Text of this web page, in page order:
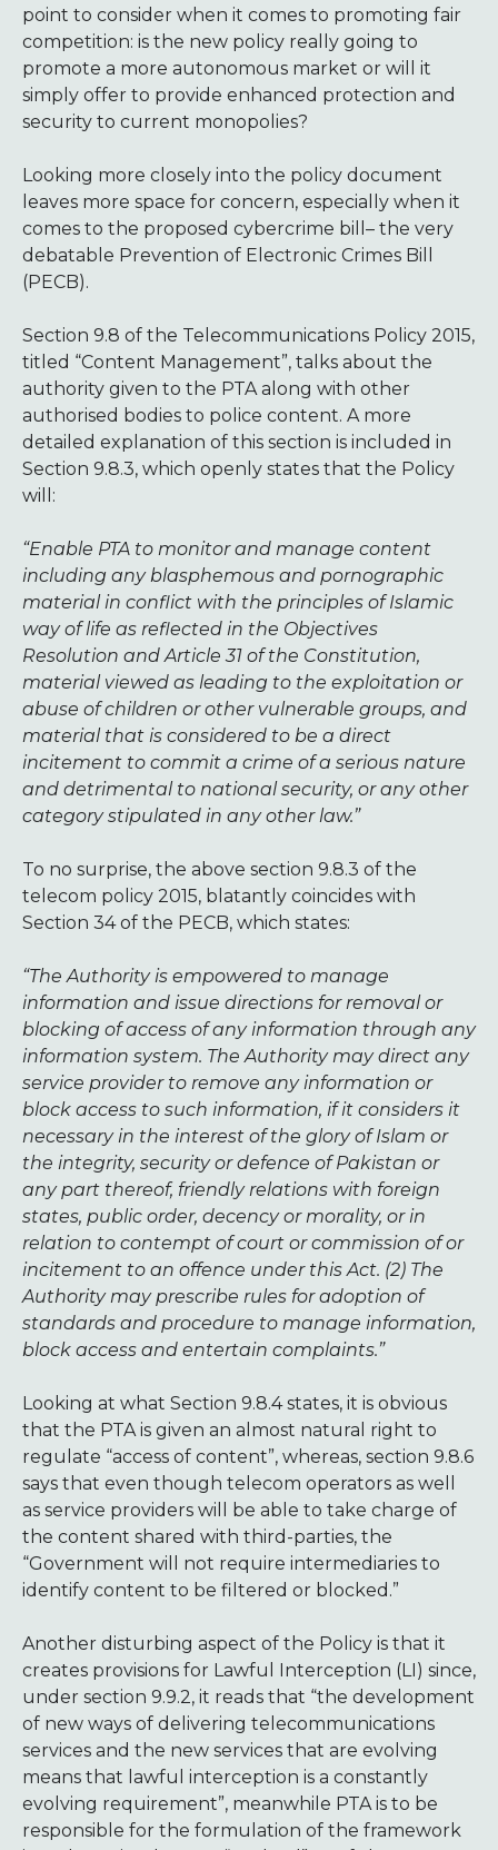
point to consider when it comes to promoting fair
competition: is the new policy really going to
promote a more autonomous market or will it
simply offer to provide enhanced protection and
security to current monopolies?
Looking more closely into the policy document
leaves more space for concern, especially when it
comes to the proposed cybercrime bill– the very
debatable Prevention of Electronic Crimes Bill
(PECB).
Section 9.8 of the Telecommunications Policy 2015,
titled “Content Management”, talks about the
authority given to the PTA along with other
authorised bodies to police content. A more
detailed explanation of this section is included in
Section 9.8.3, which openly states that the Policy
will:
“Enable PTA to monitor and manage content
including any blasphemous and pornographic
material in conflict with the principles of Islamic
way of life as reflected in the Objectives
Resolution and Article 31 of the Constitution,
material viewed as leading to the exploitation or
abuse of children or other vulnerable groups, and
material that is considered to be a direct
incitement to commit a crime of a serious nature
and detrimental to national security, or any other
category stipulated in any other law.”
To no surprise, the above section 9.8.3 of the
telecom policy 2015, blatantly coincides with
Section 34 of the PECB, which states:
“The Authority is empowered to manage
information and issue directions for removal or
blocking of access of any information through any
information system. The Authority may direct any
service provider to remove any information or
block access to such information, if it considers it
necessary in the interest of the glory of Islam or
the integrity, security or defence of Pakistan or
any part thereof, friendly relations with foreign
states, public order, decency or morality, or in
relation to contempt of court or commission of or
incitement to an offence under this Act. (2) The
Authority may prescribe rules for adoption of
standards and procedure to manage information,
block access and entertain complaints.”
Looking at what Section 9.8.4 states, it is obvious
that the PTA is given an almost natural right to
regulate “access of content”, whereas, section 9.8.6
says that even though telecom operators as well
as service providers will be able to take charge of
the content shared with third-parties, the
“Government will not require intermediaries to
identify content to be filtered or blocked.”
Another disturbing aspect of the Policy is that it
creates provisions for Lawful Interception (LI) since,
under section 9.9.2, it reads that “the development
of new ways of delivering telecommunications
services and the new services that are evolving
means that lawful interception is a constantly
evolving requirement”, meanwhile PTA is to be
responsible for the formulation of the framework